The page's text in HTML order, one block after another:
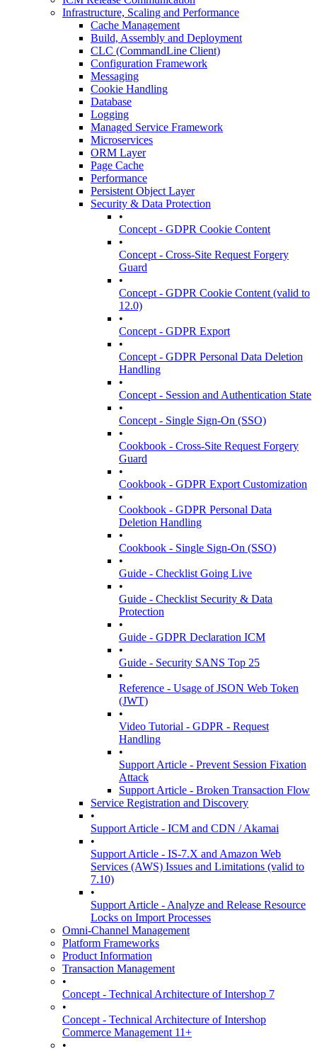
Infrastructure, Scaling and Performance
Cache Management
Build, Assembly and Deployment
CLC (CommandLine Client)
Configuration Framework
Messaging
Cookie Handling
Database
Logging
Managed Service Framework
Microservices
ORM Layer
Page Cache
Performance
Persistent Object Layer
Security & Data Protection
•
Concept - GDPR Cookie Content
•
Concept - Cross-Site Request Forgery
Guard
•
Concept - GDPR Cookie Content (valid to
12.0)
•
Concept - GDPR Export
•
Concept - GDPR Personal Data Deletion
Handling
•
Concept - Session and Authentication State
•
Concept - Single Sign-On (SSO)
•
Cookbook - Cross-Site Request Forgery
Guard
•
Cookbook - GDPR Export Customization
•
Cookbook - GDPR Personal Data
Deletion Handling
•
Cookbook - Single Sign-On (SSO)
•
Guide - Checklist Going Live
•
Guide - Checklist Security & Data
Protection
•
Guide - GDPR Declaration ICM
•
Guide - Security SANS Top 25
•
Reference - Usage of JSON Web Token
(JWT)
•
Video Tutorial - GDPR - Request
Handling
•
Support Article - Prevent Session Fixation
Attack
Support Article - Broken Transaction Flow
Service Registration and Discovery
•
Support Article - ICM and CDN / Akamai
•
Support Article - IS-7.X and Amazon Web
Services (AWS) Issues and Limitations (valid to
7.10)
•
Support Article - Analyze and Release Resource
Locks on Import Processes
Omni-Channel Management
Platform Frameworks
Product Information
Transaction Management
•
Concept - Technical Architecture of Intershop 7
•
Concept - Technical Architecture of Intershop
Commerce Management 11+
•